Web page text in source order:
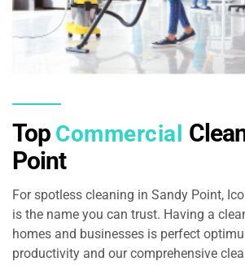
Top Commercial
Point
For spotless cleaning in Sandy Point,
is the name you can trust. Having a
homes and businesses is perfect
productivity and our comprehensive